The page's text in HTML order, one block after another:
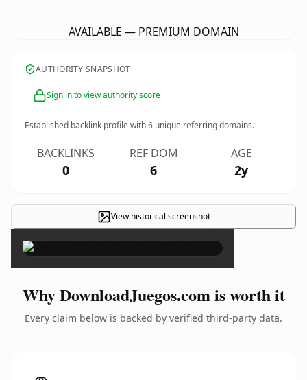
AVAILABLE — PREMIUM DOMAIN
AUTHORITY SNAPSHOT
Sign in to view authority score
Established backlink profile with6 unique referring domains.
BACKLINKS
0
REF DOM
6
AGE
2y
View historical screenshot×
Why DownloadJuegos.com is worth it
Every claim below is backed by verified third-party data.